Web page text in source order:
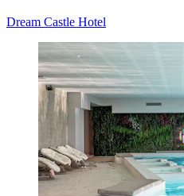
Dream Castle Hotel